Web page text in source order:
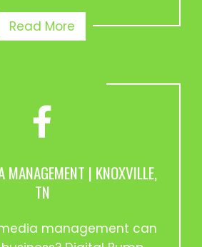
Read More
MANAGEMENT | KNOXVILLE,
TN
management can